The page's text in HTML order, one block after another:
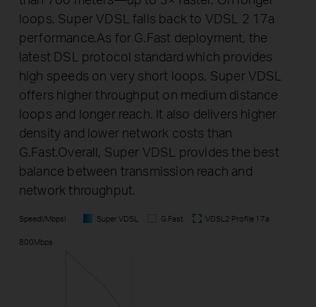
loops, Super VDSL falls back to VDSL 2 17a
performance.As for G.Fast deployment, the
latest DSL protocol standard which provides
high speeds on very short loops, Super VDSL
offers higher throughput on medium distance
loops and longer reach. It also delivers higher
density and lower network costs than
G.Fast.Overall, Super VDSL provides the best
balance between transmission reach and
network throughput.
Speed(/Mbps) Super VDSL G.Fast VDSL2 Profile 17a
800Mbps